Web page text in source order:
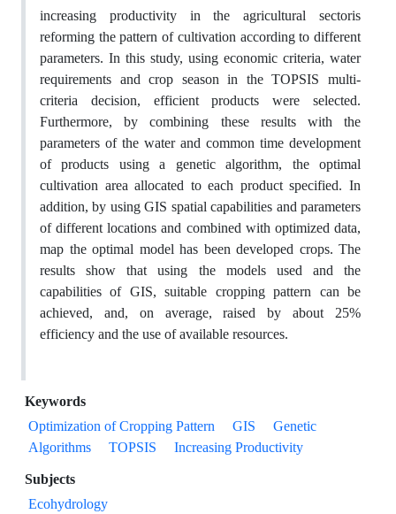
increasing productivity in the agricultural sectoris
reforming the pattern of cultivation according to different
parameters. In this study, using economic criteria, water
requirements and crop season in the TOPSIS multi-
criteria decision, efficient products were selected.
Furthermore, by combining these results with the
parameters of the water and common time development
of products using a genetic algorithm, the optimal
cultivation area allocated to each product specified. In
addition, by using GIS spatial capabilities and parameters
of different locations and combined with optimized data,
map the optimal model has been developed crops. The
results show that using the models used and the
capabilities of GIS, suitable cropping pattern can be
achieved, and, on average, raised by about 25%
efficiency and the use of available resources.
Keywords
Optimization of Cropping Pattern
GIS
Genetic
Algorithms
TOPSIS
Increasing Productivity
Subjects
Ecohydrology